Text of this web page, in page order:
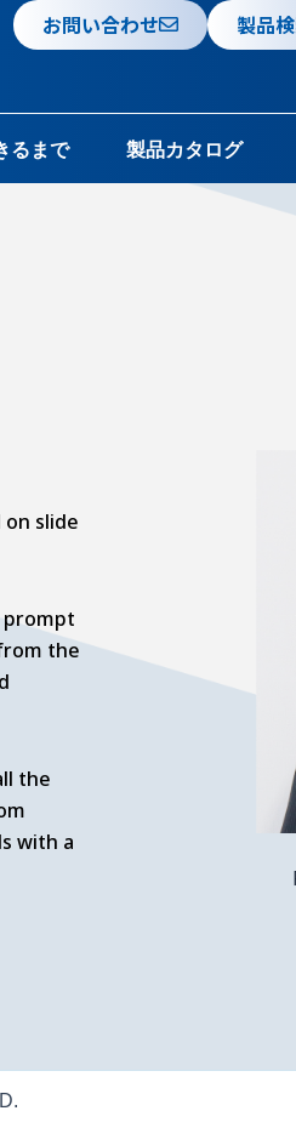
お問い合わせ 製品
るまで 製品カタログ
slide
prompt
the
the
with a